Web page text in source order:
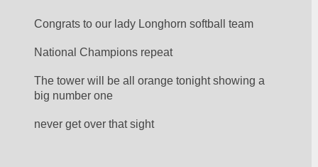
Congrats to our lady Longhorn softball team
National Champions repeat
The tower will be all orange tonight showing a
big number one
never get over that sight